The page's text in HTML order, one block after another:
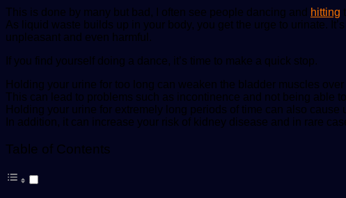
This is done by many but bad, I often see people dancing and hitting
As liquid waste builds up in your body, you get the urge to urinate.
unpleasant and even harmful.
If you find yourself doing a dance, it’s time to make a quick stop.
Holding your urine for too long can weaken the bladder muscles over
This can lead to problems such as incontinence and not being able
Holding your urine for extremely long periods of time can also
In addition, it can increase your risk of kidney disease and in rare
Table of Contents